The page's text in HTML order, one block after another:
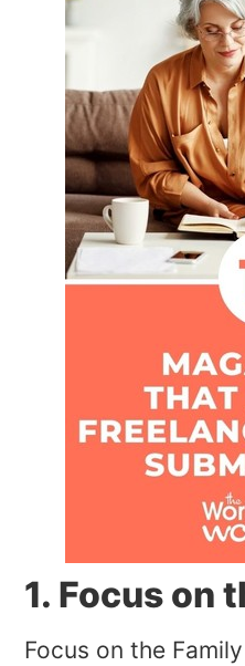
1. Focus on
Focus on the